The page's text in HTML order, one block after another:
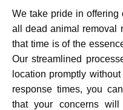
We take pride in offering
all dead animal removal
that time is of the
Our streamlined
location promptly
response times, you
that your concerns